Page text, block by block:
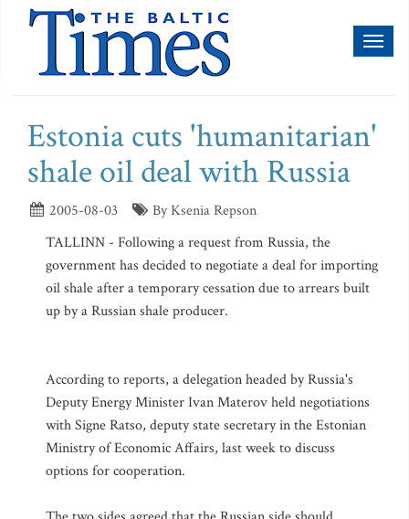
Estonia cuts 'humanitarian'
shale oil deal with Russia
2005-08-03
By Ksenia Repson
TALLINN - Following a request from Russia, the
government has decided to negotiate a deal for importing
oil shale after a temporary cessation due to arrears built
up by a Russian shale producer.
According to reports, a delegation headed by Russia's
Deputy Energy Minister Ivan Materov held negotiations
with Signe Ratso, deputy state secretary in the Estonian
Ministry of Economic Affairs, last week to discuss
options for cooperation.